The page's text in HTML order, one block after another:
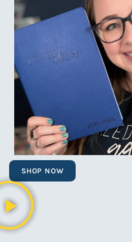
SHOP NOW